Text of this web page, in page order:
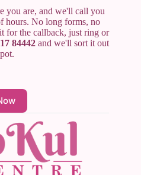
you are, and we'll call you
hours. No long forms, no
for the callback, just ring or
84442and we'll sort it out